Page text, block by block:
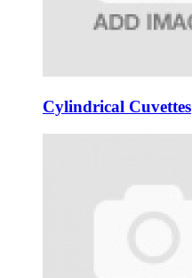
Cylindrical Cuvettes